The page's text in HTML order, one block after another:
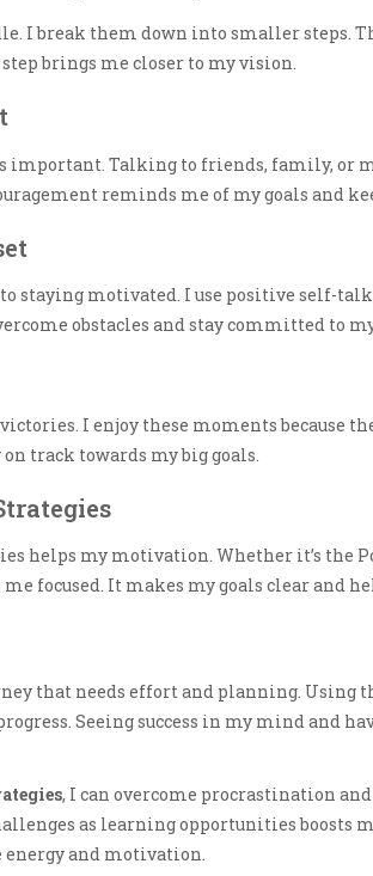
I break them down into smaller steps.
brings me closer to my vision.
important. Talking to friends, family, or
reminds me of my goals and
staying motivated. I use positive self-
obstacles and stay committed to my
I enjoy these moments because
track towards my big goals.
helps my motivation. Whether it’s the
focused. It makes my goals clear and
that needs effort and planning. Using
Seeing success in my mind and
, I can overcome procrastination
as learning opportunities boosts
energy and motivation.